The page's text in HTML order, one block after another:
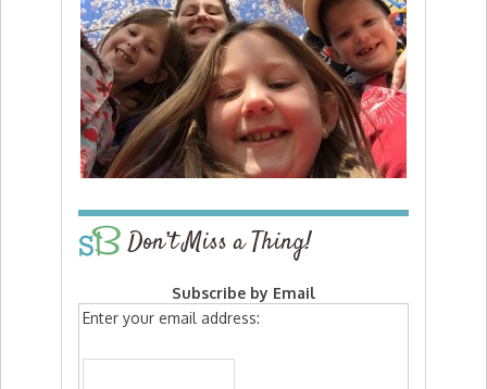
Don’t Miss a Thing!
Subscribe by Email
Enter your email address: